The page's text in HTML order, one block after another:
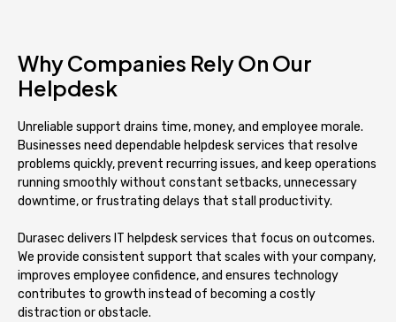
Why Companies Rely On Our
Helpdesk
Unreliable support drains time, money, and employee morale.
Businesses need dependable helpdesk services that resolve
problems quickly, prevent recurring issues, and keep operations
running smoothly without constant setbacks, unnecessary
downtime, or frustrating delays that stall productivity.
Durasec delivers IT helpdesk services that focus on outcomes.
We provide consistent support that scales with your company,
improves employee confidence, and ensures technology
contributes to growth instead of becoming a costly
distraction or obstacle.